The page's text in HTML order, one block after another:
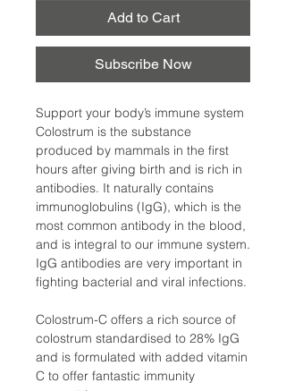
Add to Cart
Subscribe Now
Support your body’s immune system
Colostrum is the substance
produced by mammals in the first
hours after giving birth and is rich in
antibodies. It naturally contains
immunoglobulins (IgG), which is the
most common antibody in the blood,
and is integral to our immune system.
IgG antibodies are very important in
fighting bacterial and viral infections.
Colostrum-C offers a rich source of
colostrum standardised to 28% IgG
and is formulated with added vitamin
C to offer fantastic immunity